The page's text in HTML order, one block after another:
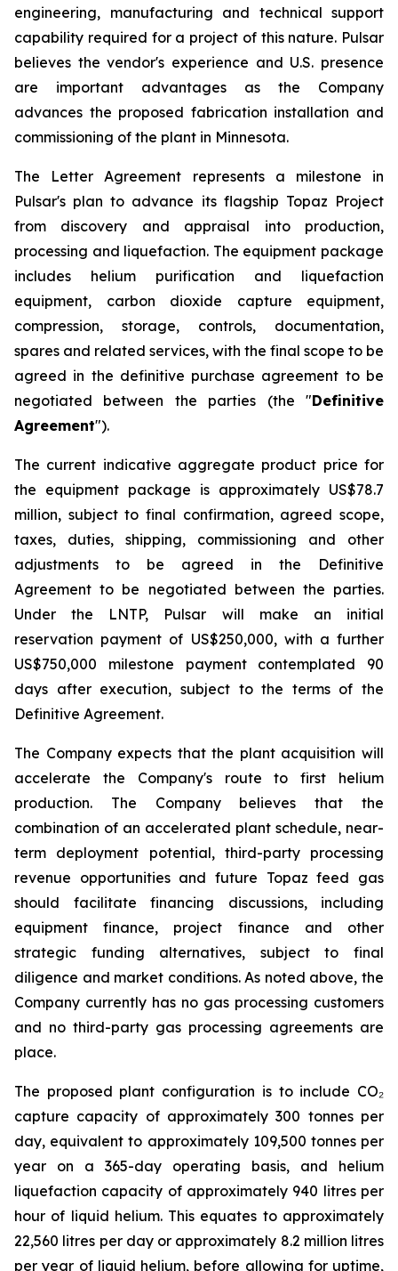
engineering, manufacturing and technical support
capability required for a project of this nature. Pulsar
believes the vendor's experience and U.S. presence
are important advantages as the Company
advances the proposed fabrication installation and
commissioning of the plant in Minnesota.
The Letter Agreement represents a milestone in
Pulsar's plan to advance its flagship Topaz Project
from discovery and appraisal into production,
processing and liquefaction. The equipment package
includes helium purification and liquefaction
equipment, carbon dioxide capture equipment,
compression, storage, controls, documentation,
spares and related services, with the final scope to be
agreed in the definitive purchase agreement to be
negotiated between the parties (the "Definitive
Agreement").
The current indicative aggregate product price for
the equipment package is approximately US$78.7
million, subject to final confirmation, agreed scope,
taxes, duties, shipping, commissioning and other
adjustments to be agreed in the Definitive
Agreement to be negotiated between the parties.
Under the LNTP, Pulsar will make an initial
reservation payment of US$250,000, with a further
US$750,000 milestone payment contemplated 90
days after execution, subject to the terms of the
Definitive Agreement.
The Company expects that the plant acquisition will
accelerate the Company's route to first helium
production. The Company believes that the
combination of an accelerated plant schedule, near-
term deployment potential, third-party processing
revenue opportunities and future Topaz feed gas
should facilitate financing discussions, including
equipment finance, project finance and other
strategic funding alternatives, subject to final
diligence and market conditions. As noted above, the
Company currently has no gas processing customers
and no third-party gas processing agreements are
place.
The proposed plant configuration is to include CO₂
capture capacity of approximately 300 tonnes per
day, equivalent to approximately 109,500 tonnes per
year on a 365-day operating basis, and helium
liquefaction capacity of approximately 940 litres per
hour of liquid helium. This equates to approximately
22,560 litres per day or approximately 8.2 million litres
per year of liquid helium, before allowing for uptime,